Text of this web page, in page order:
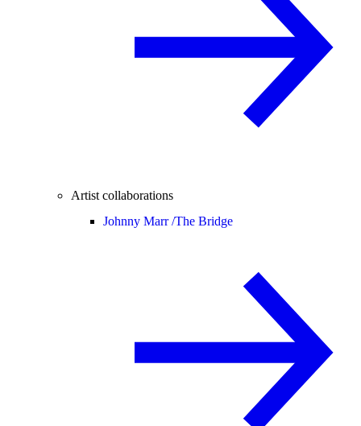
Artist collaborations
Johnny Marr /The Bridge